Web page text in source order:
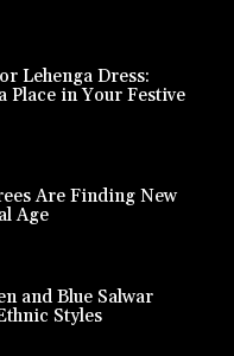
Lehenga Dress:
Place in Your Festive
Are Finding New
Age
and Blue Salwar
Styles